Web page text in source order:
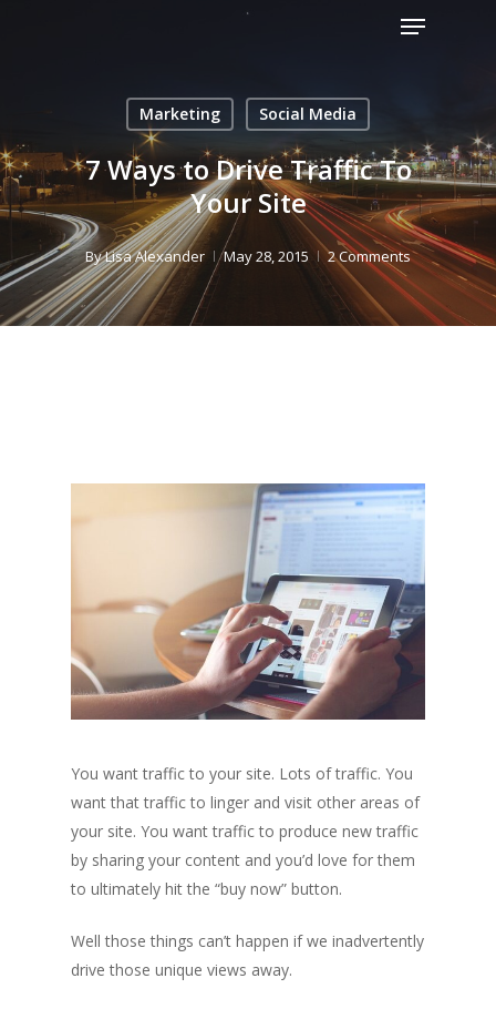
Menu
Marketing Social Media
7 Ways to Drive Traffic To
Your Site
ByLisa Alexander May 28, 2015 2 Comments
You want traffic to your site. Lots of traffic. You
want that traffic to linger and visit other areas of
your site. You want traffic to produce new traffic
by sharing your content and you’d love for them
to ultimately hit the “buy now” button.
Well those things can’t happen if we inadvertently
drive those unique views away.